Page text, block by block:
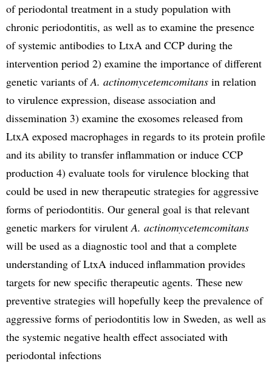
of periodontal treatment in a study population with
chronic periodontitis, as well as to examine the presence
of systemic antibodies to LtxA and CCP during the
intervention period 2) examine the importance of different
genetic variants ofA. actinomycetemcomitans in relation
to virulence expression, disease association and
dissemination 3) examine the exosomes released from
LtxA exposed macrophages in regards to its protein profile
and its ability to transfer inflammation or induce CCP
production 4) evaluate tools for virulence blocking that
could be used in new therapeutic strategies for aggressive
forms of periodontitis. Our general goal is that relevant
genetic markers for virulentA. actinomycetemcomitans
will be used as a diagnostic tool and that a complete
understanding of LtxA induced inflammation provides
targets for new specific therapeutic agents. These new
preventive strategies will hopefully keep the prevalence of
aggressive forms of periodontitis low in Sweden, as well as
the systemic negative health effect associated with
periodontal infections